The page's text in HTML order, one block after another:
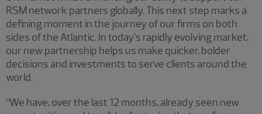
RSM network partners globally. This next step marks a
defining moment in the journey of our firms on both
sides of the Atlantic. In today’s rapidly evolving market,
our new partnership helps us make quicker, bolder
decisions and investments to serve clients around the
world.
“We have, over the last 12 months, already seen new